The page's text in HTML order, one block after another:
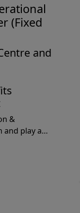
(Fixed
and
&
and play a
of